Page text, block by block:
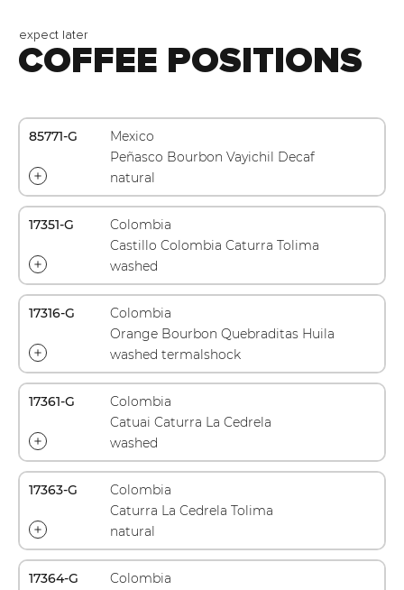
expect later
COFFEE POSITIONS
85771-G
Mexico
Peñasco Bourbon Vayichil Decaf
natural
17351-G
Colombia
Castillo Colombia Caturra Tolima
washed
17316-G
Colombia
Orange Bourbon Quebraditas Huila
washed termalshock
17361-G
Colombia
Catuai Caturra La Cedrela
washed
17363-G
Colombia
Caturra La Cedrela Tolima
natural
17364-G
Colombia